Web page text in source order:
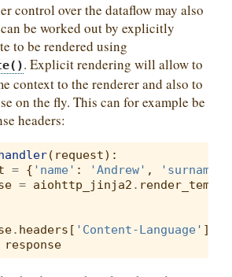
control over the dataflow may also
be worked out by explicitly
to be rendered using
. Explicit rendering will allow to
context to the renderer and also to
on the fly. This can for example be
headers:
( request):
= { 'name' : 'Andrew' , 'surname'
= aiohttp_jinja2 .
. headers [ 'Content-Language' ]
response